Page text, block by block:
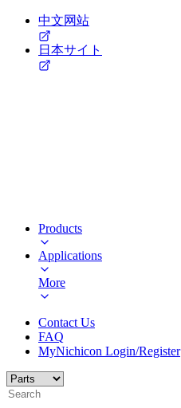
中文网站
日本サイト
Products
Applications
More
Contact Us
FAQ
MyNichicon Login/Register